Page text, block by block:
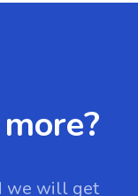
we will get